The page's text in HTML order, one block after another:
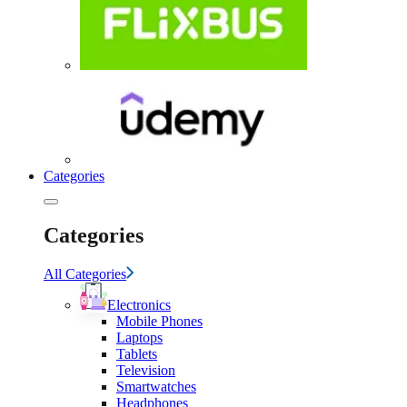
Categories
Categories
All Categories
Electronics
Mobile Phones
Laptops
Tablets
Television
Smartwatches
Headphones